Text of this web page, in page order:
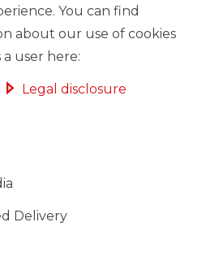
CART
You can find
about our use of cookies
user here:
Legal disclosure
Delivery